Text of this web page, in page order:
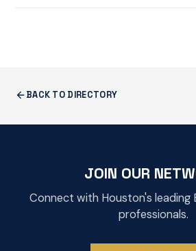
BACK TO DIRECTORY
JOIN OUR
Connect with Houston's leading
professionals.